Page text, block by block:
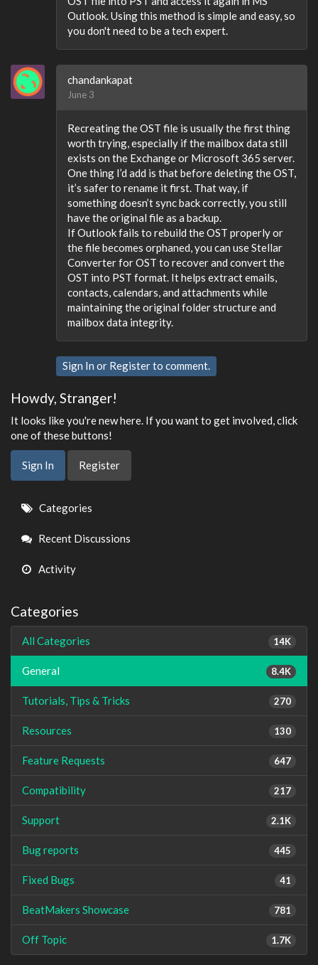
Outlook. Using this method is simple and easy, so
you don't need to be a tech expert.
chandankapat
June 3
Recreating the OST file is usually the first thing
worth trying, especially if the mailbox data still
exists on the Exchange or Microsoft 365 server.
One thing I’d add is that before deleting the OST,
it’s safer to rename it first. That way, if
something doesn’t sync back correctly, you still
have the original file as a backup.
If Outlook fails to rebuild the OST properly or
the file becomes orphaned, you can use Stellar
Converter for OST to recover and convert the
OST into PST format. It helps extract emails,
contacts, calendars, and attachments while
maintaining the original folder structure and
mailbox data integrity.
Sign In or Registerto comment.
Howdy, Stranger!
It looks like you're new here. If you want to get involved, click
one of these buttons!
Sign In Register
Quick
Links
Categories
Recent Discussions
Activity
Categories
14K
All Categories
8.4K
General
270
Tutorials, Tips & Tricks
130
Resources
647
Feature Requests
217
Compatibility
2.1K
Support
445
Bug reports
41
Fixed Bugs
781
BeatMakers Showcase
1.7K
Off Topic